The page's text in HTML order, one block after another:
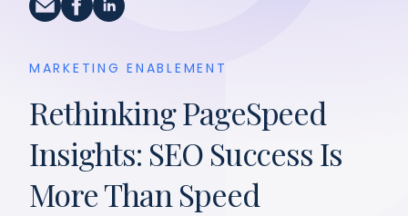
MARKETING ENABLEMENT
Rethinking PageSpeed
Insights: SEO Success Is
More Than Speed